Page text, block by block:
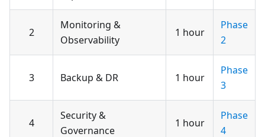
2
Monitoring &
Observability
1 hour
Phase
2
3 Backup & DR 1 hour
Phase
3
4
Security &
Governance
1 hour
Phase
4